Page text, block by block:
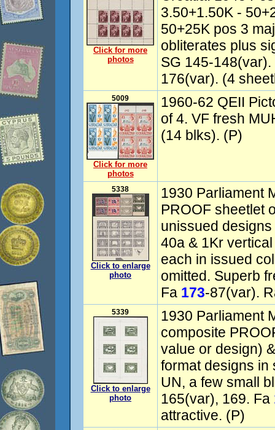
Click for more
photos
3.50+1.50K -
50+25K pos 3
obliterates plus
SG 145-
176(var). (4
5009
Click for more
photos
1960-62 QEII
of 4. VF fresh
(14 blks). (P)
5338
Click to enlarge
photo
1930 Parliament
PROOF sheetlet
unissued
40a & 1Kr
each in issued
omitted. Superb
Fa 173-87(var).
5339
Click to enlarge
photo
1930 Parliament
composite
value or design)
format designs in
UN, a few small
165(var), 169. Fa
attractive. (P)